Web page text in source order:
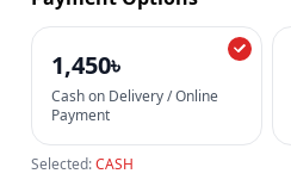
1,450৳
Cash on Delivery / Online
Payment
Selected:CASH